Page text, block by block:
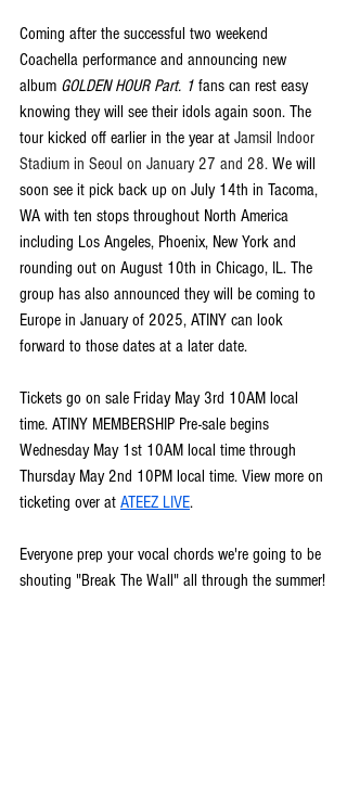
Coming after the successful two weekend
Coachella performance and announcing new
album GOLDEN HOUR Part. 1 fans can rest easy
knowing they will see their idols again soon. The
tour kicked off earlier in the year at Jamsil Indoor
Stadium in Seoul on January 27 and 28. We will
soon see it pick back up on July 14th in Tacoma,
WA with ten stops throughout North America
including Los Angeles, Phoenix, New York and
rounding out on August 10th in Chicago, IL. The
group has also announced they will be coming to
Europe in January of 2025, ATINY can look
forward to those dates at a later date.
Tickets go on sale Friday May 3rd 10AM local
time. ATINY MEMBERSHIP Pre-sale begins
Wednesday May 1st 10AM local time through
Thursday May 2nd 10PM local time. View more on
ticketing over at ATEEZ LIVE.
Everyone prep your vocal chords we're going to be
shouting "Break The Wall" all through the summer!